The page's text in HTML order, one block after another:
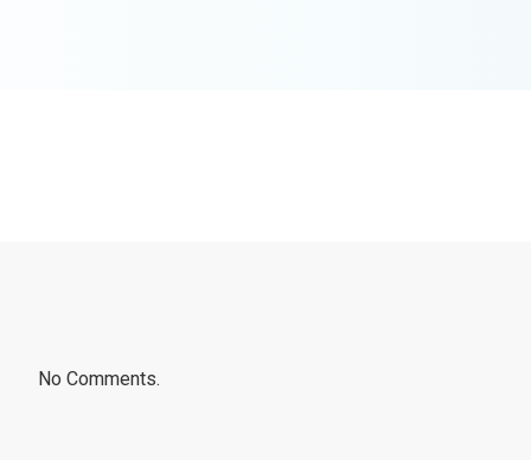
No Comments.